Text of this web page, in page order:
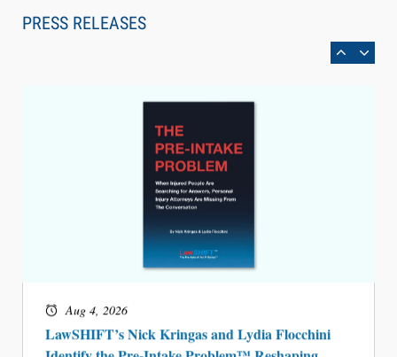
PRESS RELEASES
Can Measure Changes in Lawyer Behavior, New
BARBRI Research Finds
Aug 4, 2026
LawSHIFT’s Nick Kringas and Lydia Flocchini